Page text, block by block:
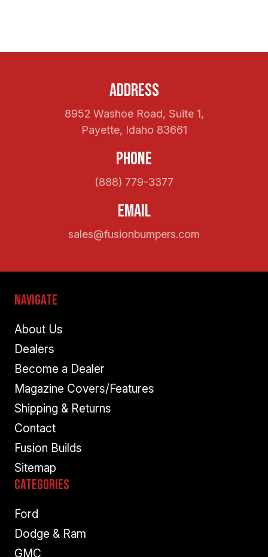
Address
8952 Washoe Road, Suite 1,
Payette, Idaho 83661
Phone
(888) 779-3377
Email
sales@fusionbumpers.com
Navigate
About Us
Dealers
Become a Dealer
Magazine Covers/Features
Shipping & Returns
Contact
Fusion Builds
Sitemap
Categories
Ford
Dodge & Ram
GMC